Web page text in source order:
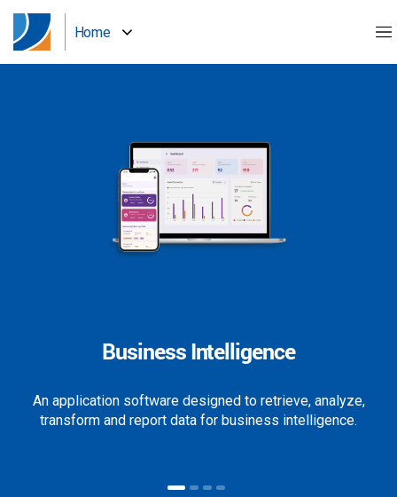
Home
Business Intelligence
An application software designed to retrieve, analyze,
transform and report data for business intelligence.